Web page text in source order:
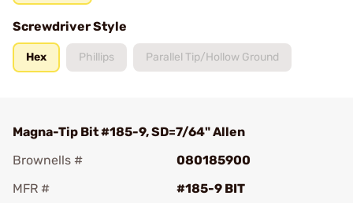
Screwdriver Style
Hex Phillips Parallel Tip/Hollow Ground
Magna-Tip Bit #185-9, SD=7/64" Allen
Brownells #
080185900
MFR #
#185-9 BIT